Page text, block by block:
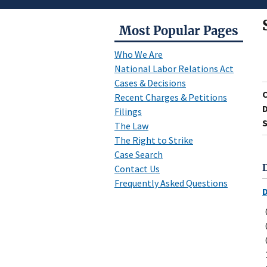
Most Popular Pages
Who We Are
National Labor Relations Act
Cases & Decisions
Recent Charges & Petitions
Filings
The Law
The Right to Strike
Case Search
Contact Us
Frequently Asked Questions